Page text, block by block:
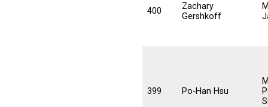
400
Zachary
Gershkoff
399 Po-Han Hsu